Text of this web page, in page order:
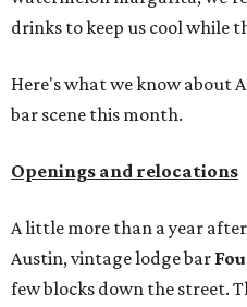
drinks to keep us cool while
Here's what we know about
bar scene this month.
Openings and relocations
A little more than a year
Austin, vintage lodge bar
few blocks down the street.